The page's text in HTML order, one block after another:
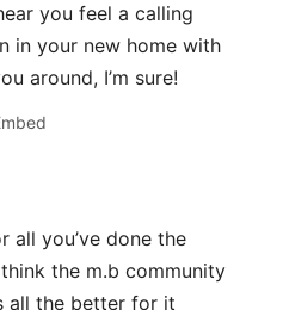
you feel a calling
in your new home with
around, I’m sure!
all you’ve done the
the m.b community
all the better for it